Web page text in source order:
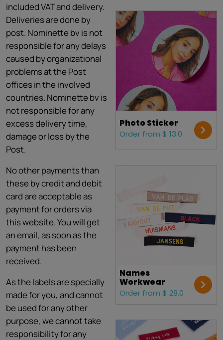
included VAT and delivery.
Deliveries are done by
post. Nominette bv is not
responsible for any delays
caused by organizational
problems at the Post
offices in the involved
countries. Nominette bv is
not responsible for any
excess delivery time,
damage or loss by the
Post.
No other payments than
these by credit and debit
card are acceptable as
payment for orders via
this website. You will get
an email, as soon as the
payment has been
received.
As the labels are specially
made for you, and cannot
be used for any other
purpose, we cannot take
responsibility for any
Photo Sticker
Order from $ 13.0
Names
Workwear
Order from $ 28.0